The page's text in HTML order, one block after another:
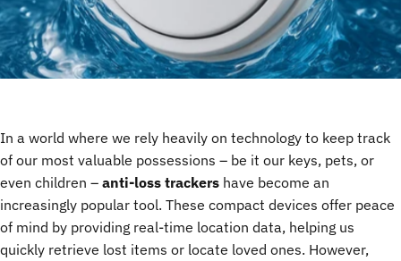
In a world where we rely heavily on technology to keep track
of our most valuable possessions – be it our keys, pets, or
even children – anti-loss trackers have become an
increasingly popular tool. These compact devices offer peace
of mind by providing real-time location data, helping us
quickly retrieve lost items or locate loved ones. However,